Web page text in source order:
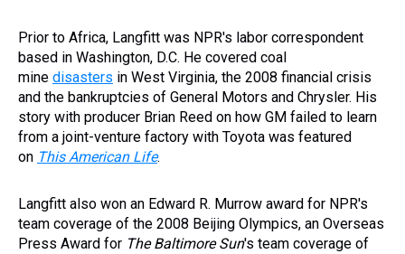
Prior to Africa, Langfitt was NPR's labor correspondent
based in Washington, D.C. He covered coal
mine disasters in West Virginia, the 2008 financial crisis
and the bankruptcies of General Motors and Chrysler. His
story with producer Brian Reed on how GM failed to learn
from a joint-venture factory with Toyota was featured
on This American Life.
Langfitt also won an Edward R. Murrow award for NPR's
team coverage of the 2008 Beijing Olympics, an Overseas
Press Award for The Baltimore Sun's team coverage of